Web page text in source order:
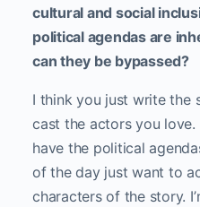
cultural and social
political agendas are
can they be bypassed?
I think you just write the
cast the actors you
have the political
of the day just want to
characters of the story.